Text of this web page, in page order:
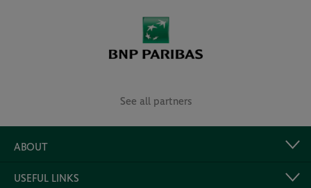
See all partners
ABOUT
USEFUL LINKS